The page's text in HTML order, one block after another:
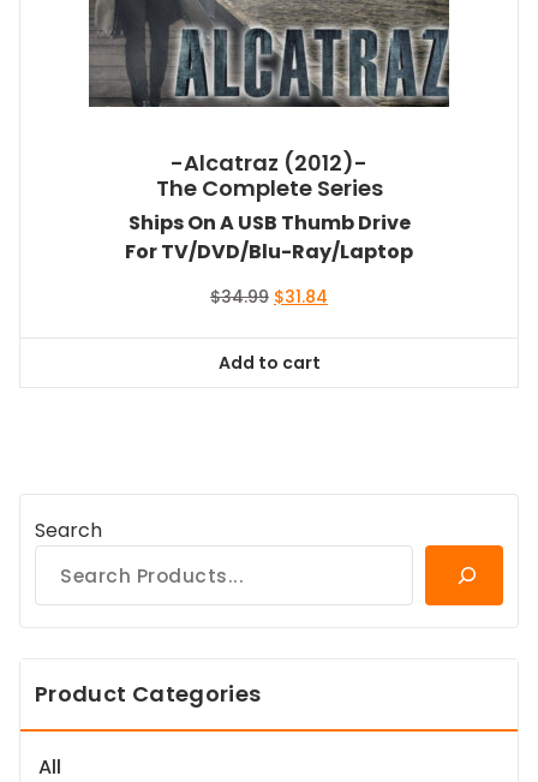
-Alcatraz (2012)-
The Complete Series
Ships On A USB Thumb Drive
For TV/DVD/Blu-Ray/Laptop
$34.99 Original
$34.99.
$31.84
Add to cart
Search
Product Categories
All